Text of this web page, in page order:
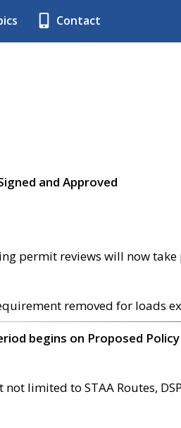
Contact
and Approved
permit reviews will now
removed for loads
begins on Proposed
limited to STAA Routes,